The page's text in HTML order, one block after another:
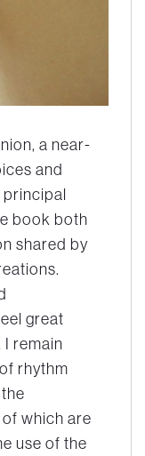
a near-
and
book both
shared by
great
remain
rhythm
which are
use of the